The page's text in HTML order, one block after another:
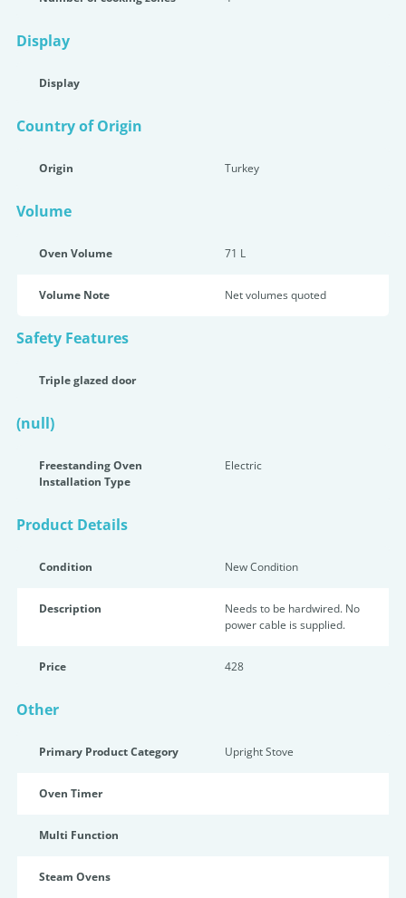
Display
Display
Country of Origin
Origin Turkey
Volume
Oven Volume 71 L
Volume Note Net volumes quoted
Safety Features
Triple glazed door
(null)
Freestanding Oven
Installation Type
Electric
Product Details
Condition New Condition
Description
Needs to be hardwired. No
power cable is supplied.
Price 428
Other
Primary Product Category Upright Stove
Oven Timer
Multi Function
Steam Ovens